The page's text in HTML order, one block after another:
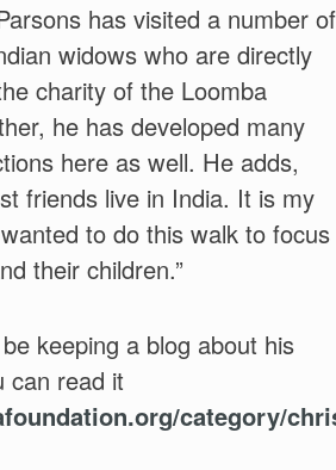
has visited a number of
widows who are directly
charity of the Loomba
he has developed many
here as well. He adds,
friends live in India. It is my
to do this walk to
their children.”
keeping a blog about his
can read it
category/